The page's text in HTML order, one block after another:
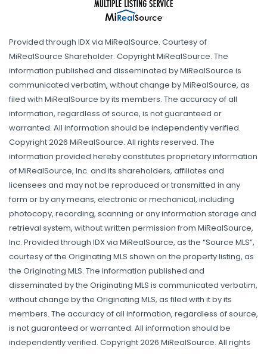
Provided through IDX via MiRealSource. Courtesy of
MiRealSource Shareholder. Copyright MiRealSource. The
information published and disseminated by MiRealSource is
communicated verbatim, without change by MiRealSource, as
filed with MiRealSource by its members. The accuracy of all
information, regardless of source, is not guaranteed or
warranted. All information should be independently verified.
Copyright 2026 MiRealSource. All rights reserved. The
information provided hereby constitutes proprietary information
of MiRealSource, Inc. and its shareholders, affiliates and
licensees and may not be reproduced or transmitted in any
form or by any means, electronic or mechanical, including
photocopy, recording, scanning or any information storage and
retrieval system, without written permission from MiRealSource,
Inc. Provided through IDX via MiRealSource, as the “Source MLS”,
courtesy of the Originating MLS shown on the property listing, as
the Originating MLS. The information published and
disseminated by the Originating MLS is communicated verbatim,
without change by the Originating MLS, as filed with it by its
members. The accuracy of all information, regardless of source,
is not guaranteed or warranted. All information should be
independently verified. Copyright 2026 MiRealSource. All rights